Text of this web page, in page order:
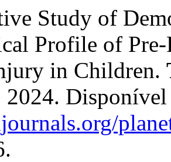
Study of
Profile of Pre-
in Children.
2024. Disponível